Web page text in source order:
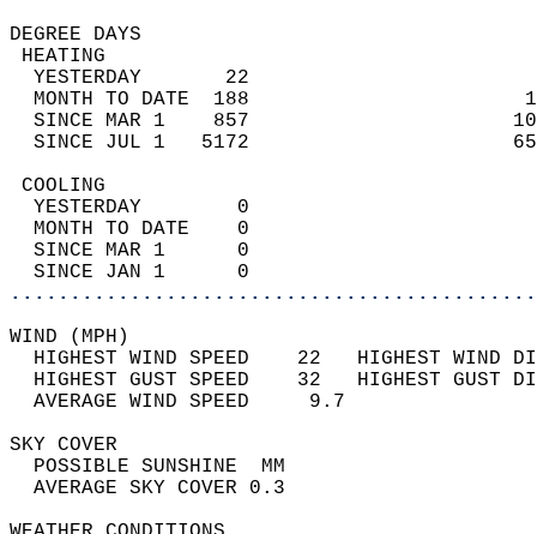
DEGREE
YESTERDAY       22
MONTH TO DATE  188
SINCE MAR 1    857
SINCE JUL 1   5172
YESTERDAY        0
MONTH TO DATE    0
SINCE MAR 1      0
SINCE JAN 1      0
WIND
HIGHEST WIND SPEED    22   HIGHEST
HIGHEST GUST SPEED    32   HIGHEST
AVERAGE WIND
SKY
POSSIBLE
AVERAGE SKY